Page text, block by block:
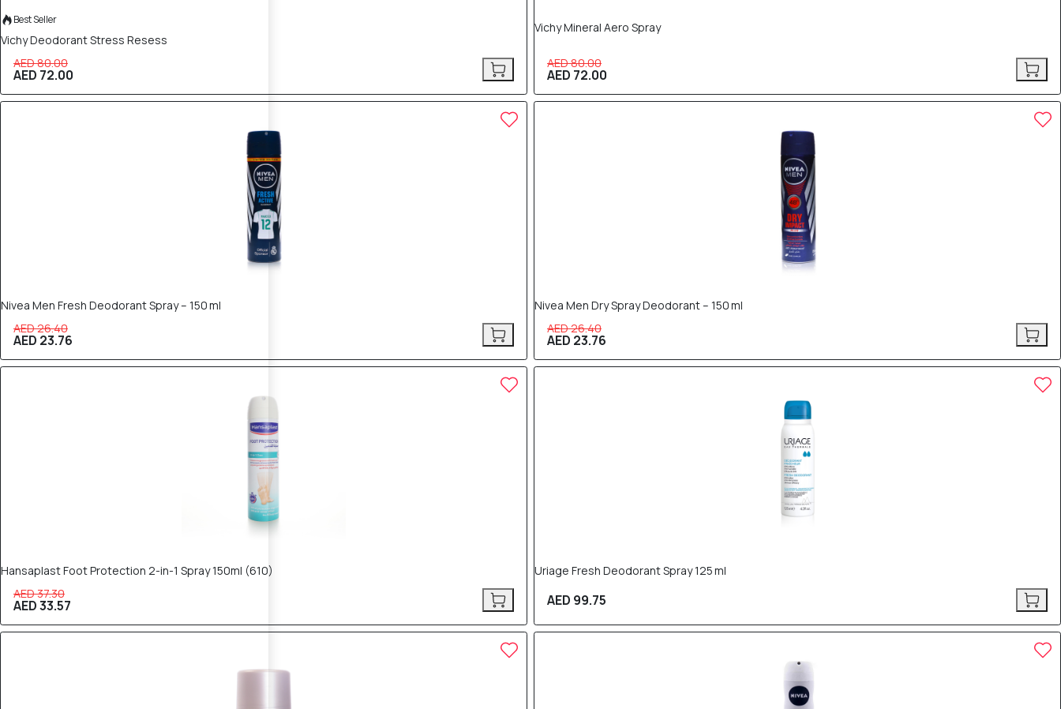
Best Seller
Vichy Deodorant Stress Resess
AED 80.00
AED 72.00
Vichy Mineral Aero Spray
AED 80.00
AED 72.00
Nivea Men Fresh Deodorant Spray – 150 ml
AED 26.40
AED 23.76
Nivea Men Dry Spray Deodorant – 150 ml
AED 26.40
AED 23.76
Hansaplast Foot Protection 2-in-1 Spray 150ml (610)
AED 37.30
AED 33.57
Uriage Fresh Deodorant Spray 125 ml
AED 99.75